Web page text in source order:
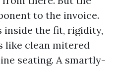
to the invoice.
inside the fit, rigidity,
like clean mitered
seating. A smartly-